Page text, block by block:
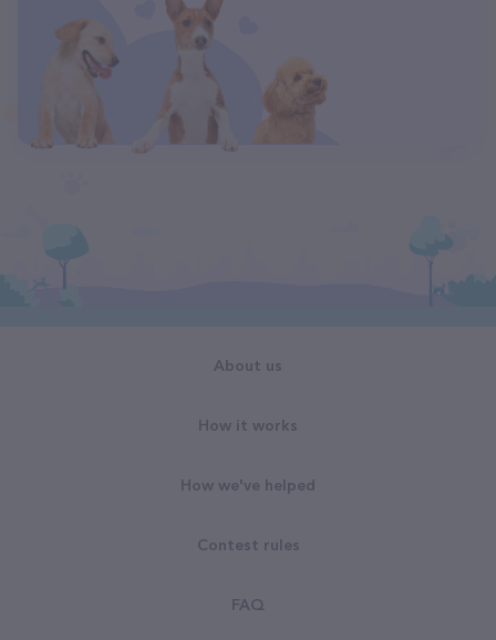
About us
How it works
How we've helped
Contest rules
FAQ